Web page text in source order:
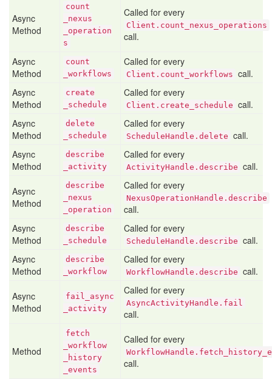
Async
Method
count
_nexus
_operation
s
Called for every
Client.count_nexus_operations
call.
Async
Method
count
_workflows
Called for every
Client.count_workflows call.
Async
Method
create
_schedule
Called for every
Client.create_schedule call.
Async
Method
delete
_schedule
Called for every
ScheduleHandle.delete call.
Async
Method
describe
_activity
Called for every
ActivityHandle.describe call.
Async
Method
describe
_nexus
_operation
Called for every
NexusOperationHandle.describe
call.
Async
Method
describe
_schedule
Called for every
ScheduleHandle.describe call.
Async
Method
describe
_workflow
Called for every
WorkflowHandle.describe call.
Async
Method
fail _async
_activity
Called for every
AsyncActivityHandle.fail
call.
Method
fetch
_workflow
_history
_events
Called for every
call.